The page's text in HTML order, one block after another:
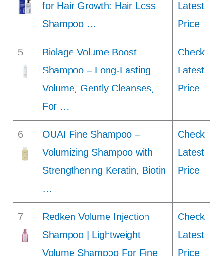
for Hair Growth: Hair Loss
Shampoo …
Latest
Price
5
Biolage Volume Boost
Shampoo – Long-Lasting
Volume, Gently Cleanses,
For …
Check
Latest
Price
6
OUAI Fine Shampoo –
Volumizing Shampoo with
Strengthening Keratin, Biotin
…
Check
Latest
Price
7
Redken Volume Injection
Shampoo | Lightweight
Volume Shampoo For Fine
Check
Latest
Price